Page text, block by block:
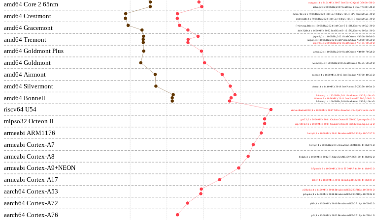
amd64 Core 2 65nm
amd64 Crestmont
amd64 Gracemont
amd64 Tremont
amd64 Goldmont Plus
amd64 Goldmont
amd64 Airmont
amd64 Silvermont
amd64 Bonnell
riscv64 U54
mipso32 Octeon II
armeabi ARM1176
armeabi Cortex-A7
armeabi Cortex-A8
armeabi Cortex-A9+NEON
armeabi Cortex-A17
aarch64 Cortex-A53
aarch64 Cortex-A72
aarch64 Cortex-A76
margaux; 4 x 2404MHz; 2007 Intel Core 2 Quad Q6600; 6fb
trident; 2 x 2000MHz; 2007 Intel Core 2 Duo T7300; 6fb
meteor,tiny; 2 x 700MHz; 2023 Intel Core Ultra 5 125H, LPE cores; a06a4-20
meteor,little; 8 x 700MHz; 2023 Intel Core Ultra 5 125H, E cores; a06a4-20
freshwrap,little; 4 x 1600MHz; 2024 Intel Core 5 210H, E cores; b06a2-20
alder2,little; 4 x 1600MHz; 2022 Intel Core i3-1215U, E cores; 906a4-20
jasper2; 2 x 1100MHz; 2021 Intel Celeron N4500; 906c0
jasper; 4 x 1100MHz; 2021 Intel Pentium Silver N6000; 906c0
jasper3; 4 x 2000MHz; 2021 Intel Celeron N5105; 906c0
gemini; 2 x 1100MHz; 2019 Intel Celeron N4020; 706a8
wooden; 4 x 1500MHz; 2016 Intel Celeron J3455; 506c9
nucnuc; 4 x 1600MHz; 2015 Intel Pentium N3700; 406c3
cherry; 4 x 1440MHz; 2016 Intel Atom x5-Z8350; 406c4
h4atom; 1 x 1330MHz; 2011 Intel Atom N435; 106ca
h8atom; 2 x 1866MHz; 2011 Intel Atom D2500; 30661
h2atom; 1 x 1000MHz; 2010 Intel Atom N455; 106ca
riscvunleashed000; 4 x 1000MHz; 2017 SiFive Freedom U540; sifive,u54-mc
gcc23; 2 x 2000MHz; 2011 Cavium Octeon II CN6120; cnmips64v2
erpro8fsf2; 2 x 2000MHz; 2011 Cavium Octeon II CN6120; cnmips64v2
berry0; 1 x 1000MHz; 2011 Broadcom BCM2835; 410fb767
berry2; 4 x 900MHz; 2016 Broadcom BCM2836; 410fc075
bblack; 1 x 1000MHz; 2012 TI Sitara XAM3359AZCZ100; 413fc082
h7panda; 2 x 1000MHz; 2011 TI OMAP 4430; 411fc093
tinker; 4 x 1800MHz; 2014 Rockchip RK3288; 410fc0d1
pi3bplus; 4 x 1400MHz; 2018 Broadcom BCM2837B0; 410fd034
pi3aplus; 4 x 1400MHz; 2018 Broadcom BCM2837B0; 410fd034
pi4b; 4 x 1500MHz; 2019 Broadcom BCM2711; 410fd083
pi5; 4 x 1500MHz; 2023 Broadcom BCM2712; 414fd0b1